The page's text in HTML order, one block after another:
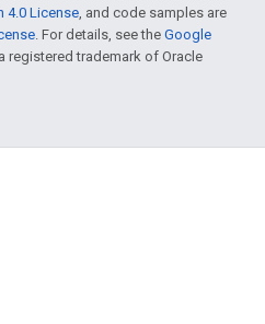
4.0 License, and code samples are
. For details, see the Google
registered trademark of Oracle